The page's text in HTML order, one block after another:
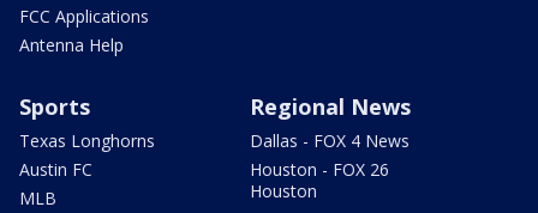
FCC Applications
Antenna Help
Sports
Texas Longhorns
Austin FC
MLB
Regional News
Dallas - FOX 4 News
Houston - FOX 26
Houston